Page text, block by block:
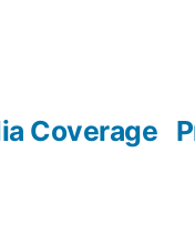
Coverage